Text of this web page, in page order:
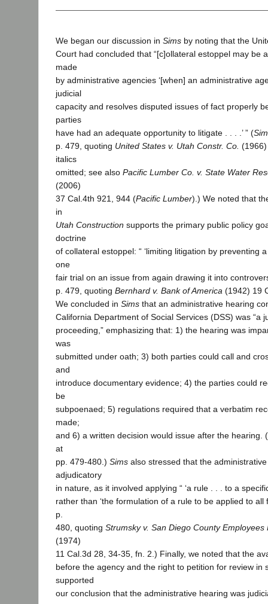
We began our discussion in Sims by noting that the
Court had concluded that “[c]ollateral estoppel may be
made
by administrative agencies ‘[when] an administrative
judicial
capacity and resolves disputed issues of fact properly
parties
have had an adequate opportunity to litigate . . . .’ ” (
p. 479, quoting United States v. Utah Constr. Co. (1966)
italics
omitted; see also Pacific Lumber Co. v. State Water
(2006)
37 Cal.4th 921, 944 (Pacific Lumber).) We noted that
in
Utah Construction supports the primary public policy
doctrine
of collateral estoppel: “ ‘limiting litigation by preventing
one
fair trial on an issue from again drawing it into
p. 479, quoting Bernhard v. Bank of America (1942) 19
We concluded in Sims that an administrative hearing
California Department of Social Services (DSS) was “a
proceeding,” emphasizing that: 1) the hearing was
was
submitted under oath; 3) both parties could call and
and
introduce documentary evidence; 4) the parties could
be
subpoenaed; 5) regulations required that a verbatim
made;
and 6) a written decision would issue after the hearing. (
at
pp. 479-480.) Sims also stressed that the
adjudicatory
in nature, as it involved applying “ ‘a rule . . . to a
rather than ‘the formulation of a rule to be applied to all
p.
480, quoting Strumsky v. San Diego County Employees
(1974)
11 Cal.3d 28, 34-35, fn. 2.) Finally, we noted that the
before the agency and the right to petition for review in
supported
our conclusion that the administrative hearing was